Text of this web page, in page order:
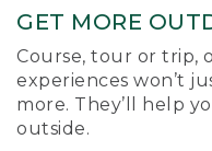
GET MORE
Course, tour or trip,
experiences won’t
more. They’ll help
outside.